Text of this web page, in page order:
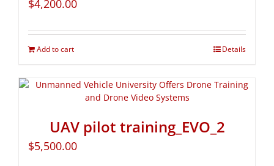
$4,200.00
Add to cart Details
UAV pilot training_EVO_2
$5,500.00